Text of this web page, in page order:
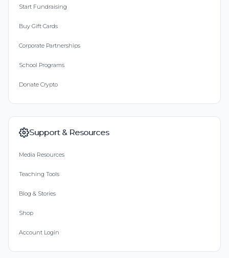
Start Fundraising
Buy Gift Cards
Corporate Partnerships
School Programs
Donate Crypto
Support & Resources
Media Resources
Teaching Tools
Blog & Stories
Shop
Account Login